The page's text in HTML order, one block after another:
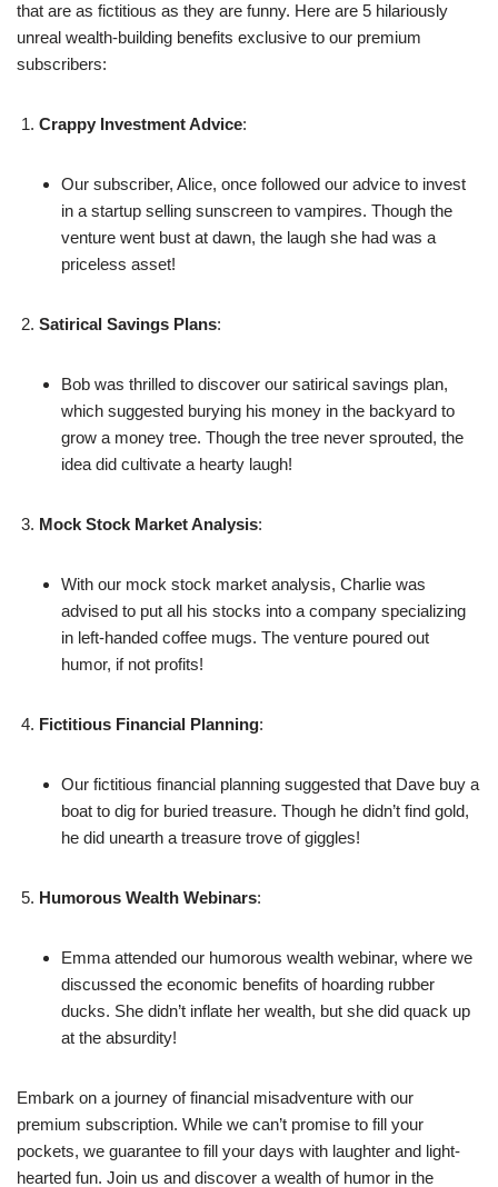
that are as fictitious as they are funny. Here are 5 hilariously
unreal wealth-building benefits exclusive to our premium
subscribers:
Crappy Investment Advice:
Our subscriber, Alice, once followed our advice to invest
in a startup selling sunscreen to vampires. Though the
venture went bust at dawn, the laugh she had was a
priceless asset!
Satirical Savings Plans:
Bob was thrilled to discover our satirical savings plan,
which suggested burying his money in the backyard to
grow a money tree. Though the tree never sprouted, the
idea did cultivate a hearty laugh!
Mock Stock Market Analysis:
With our mock stock market analysis, Charlie was
advised to put all his stocks into a company specializing
in left-handed coffee mugs. The venture poured out
humor, if not profits!
Fictitious Financial Planning:
Our fictitious financial planning suggested that Dave buy a
boat to dig for buried treasure. Though he didn’t find gold,
he did unearth a treasure trove of giggles!
Humorous Wealth Webinars:
Emma attended our humorous wealth webinar, where we
discussed the economic benefits of hoarding rubber
ducks. She didn’t inflate her wealth, but she did quack up
at the absurdity!
Embark on a journey of financial misadventure with our
premium subscription. While we can’t promise to fill your
pockets, we guarantee to fill your days with laughter and light-
hearted fun. Join us and discover a wealth of humor in the